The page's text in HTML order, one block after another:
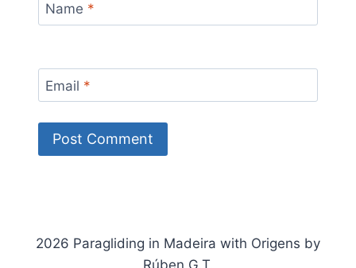
Name *
Email *
2026 Paragliding in Madeira with Origens by
Rúben G.T.